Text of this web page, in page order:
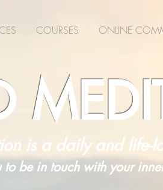
COURSES ONLINE
is a daily and life-
to be in touch with your